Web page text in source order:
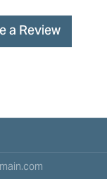
a Review